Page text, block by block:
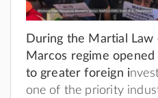
During the Martial Law
Marcos regime
to greater foreign i
one of the priority